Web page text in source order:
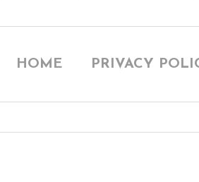
HOME PRIVACY